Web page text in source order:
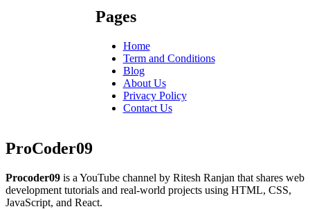
Pages
Home
Term and Conditions
Blog
About Us
Privacy Policy
Contact Us
ProCoder09
Procoder09 is a YouTube channel by Ritesh Ranjan that shares web
development tutorials and real-world projects using HTML, CSS,
JavaScript, and React.